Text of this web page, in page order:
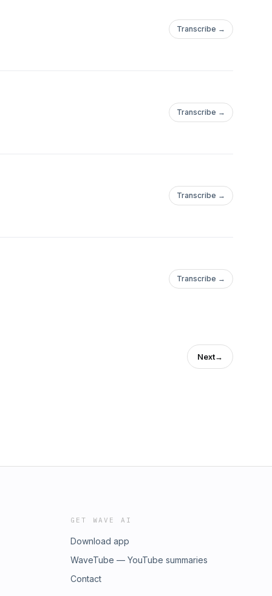
Transcribe →
Transcribe →
Transcribe →
Transcribe →
Next→
GET WAVE AI
Download app
WaveTube — YouTube summaries
Contact